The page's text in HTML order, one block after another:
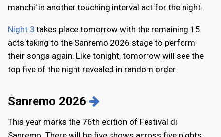
manchi' in another touching interval act for the night.
Night 3 takes place tomorrow with the remaining 15
acts taking to the Sanremo 2026 stage to perform
their songs again. Like tonight, tomorrow will see the
top five of the night revealed in random order.
Sanremo 2026
This year marks the 76th edition of Festival di